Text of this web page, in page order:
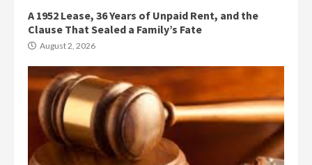
A 1952 Lease, 36 Years of Unpaid Rent, and the
Clause That Sealed a Family’s Fate
August 2, 2026